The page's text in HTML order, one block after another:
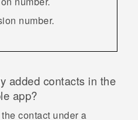
number.
added contacts in the
app?
contact under a